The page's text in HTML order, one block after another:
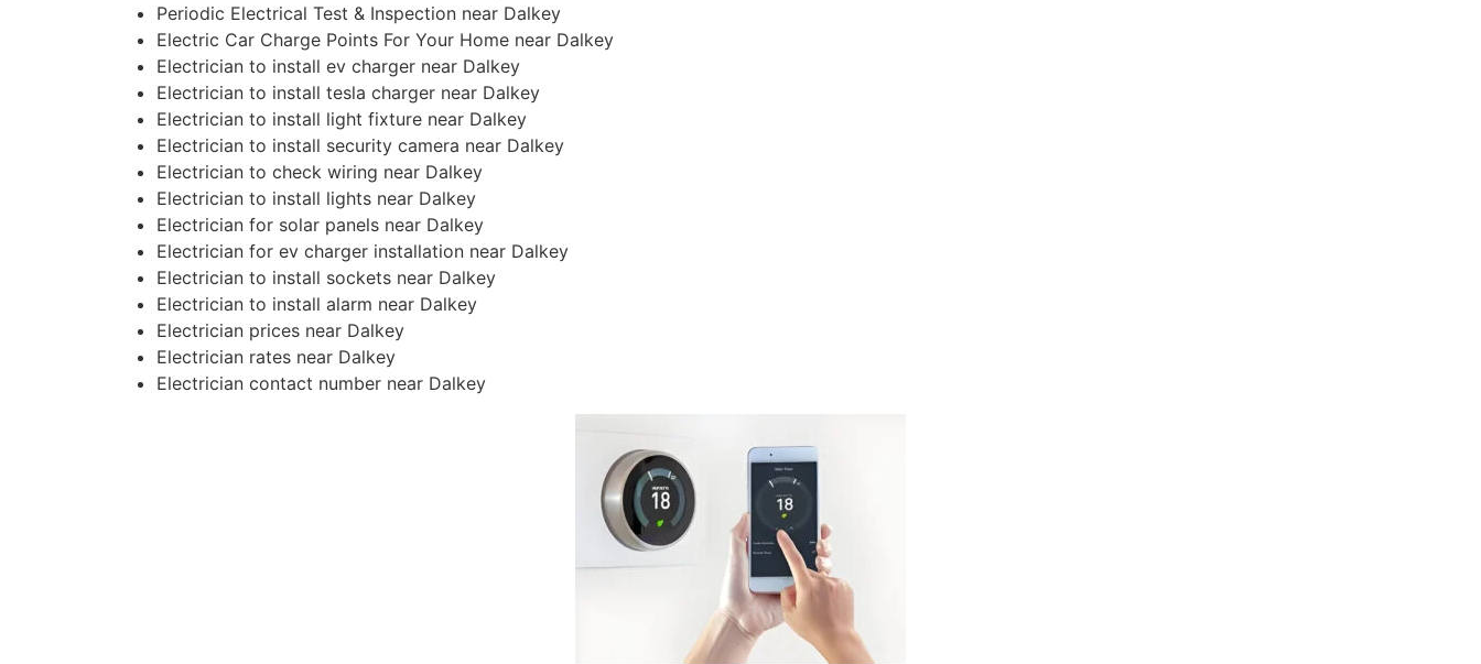
Periodic Electrical Test & Inspection near Dalkey
Electric Car Charge Points For Your Home near Dalkey
Electrician to install ev charger near Dalkey
Electrician to install tesla charger near Dalkey
Electrician to install light fixture near Dalkey
Electrician to install security camera near Dalkey
Electrician to check wiring near Dalkey
Electrician to install lights near Dalkey
Electrician for solar panels near Dalkey
Electrician for ev charger installation near Dalkey
Electrician to install sockets near Dalkey
Electrician to install alarm near Dalkey
Electrician prices near Dalkey
Electrician rates near Dalkey
Electrician contact number near Dalkey